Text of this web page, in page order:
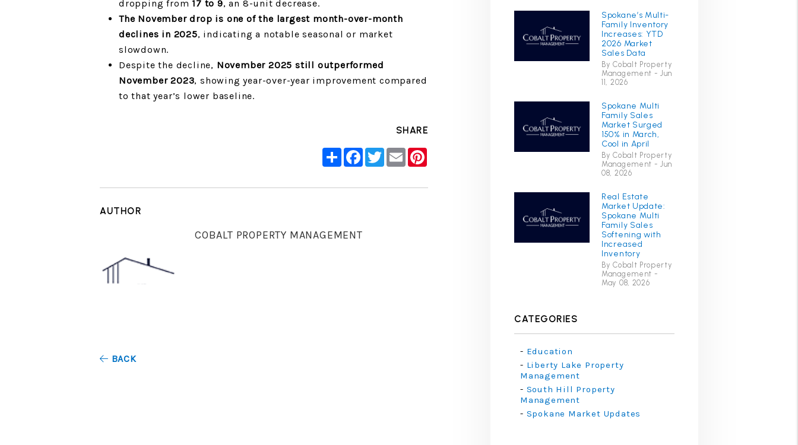
dropping from 17 to 9, an 8-unit decrease.
The November drop is one of the largest month-over-month
declines in 2025, indicating a notable seasonal or market
slowdown.
Despite the decline, November 2025 still outperformed
November 2023, showing year-over-year improvement compared
to that year’s lower baseline.
SHARE
ShareFacebook
TwitterEmail
AUTHOR
COBALT PROPERTY MANAGEMENT
BACK
Spokane’s Multi-
Family Inventory
Increases: YTD
2026 Market
Sales Data
By Cobalt Property
Management - Jun
11, 2026
Spokane Multi
Family Sales
Market Surged
150% in March,
Cool in April
By Cobalt Property
Management - Jun
08, 2026
Real Estate
Market Update:
Spokane Multi
Family Sales
Softening with
Increased
Inventory
By Cobalt Property
Management -
May 08, 2026
CATEGORIES
Education
Liberty Lake Property
Management
South Hill Property
Management
Spokane Market Updates